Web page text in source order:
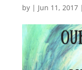
by | Jun 11, 2017|